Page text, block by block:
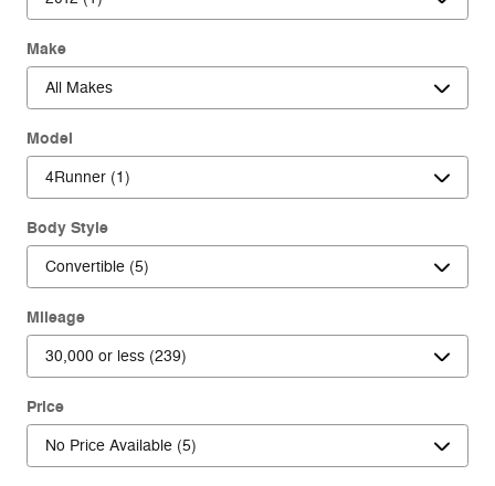
Make
Model
Body Style
Mileage
Price